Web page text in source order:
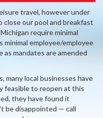
travel, however under
our pool and breakfast
require minimal
employee/employee
mandates are amended
local businesses have
feasible to reopen at this
they have found it
be disappointed — call